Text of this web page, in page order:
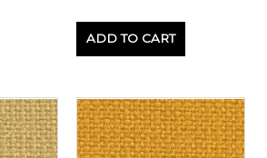
ADD TO CART